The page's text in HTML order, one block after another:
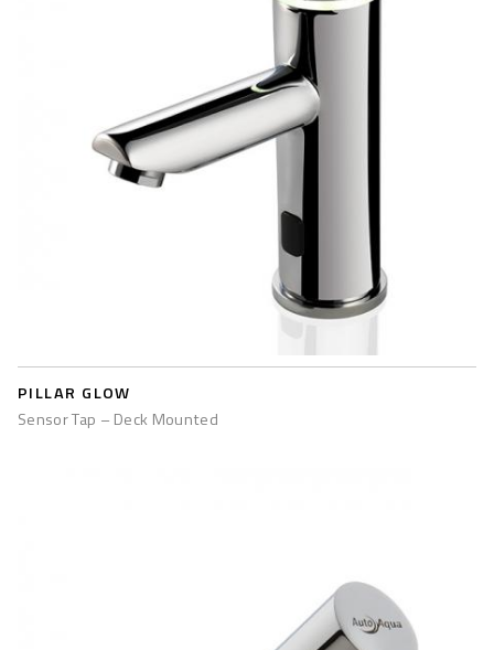
PILLAR GLOW
Sensor Tap – Deck Mounted